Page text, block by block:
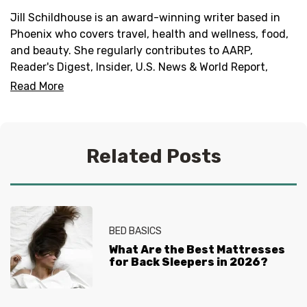
Jill Schildhouse is an award-winning writer based in
Phoenix who covers travel, health and wellness, food,
and beauty. She regularly contributes to AARP,
Reader's Digest, Insider, U.S. News & World Report,
Fodor’s, Taste of Home, and Southern Living. Jill has
Read More
Related Posts
BED BASICS
What Are the Best Mattresses
for Back Sleepers in 2026?